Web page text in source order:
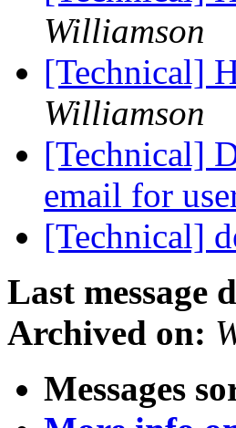
Williamson
[Technical]
Williamson
[Technical]
email for
[Technical]
Last message
Archived on:
Messages